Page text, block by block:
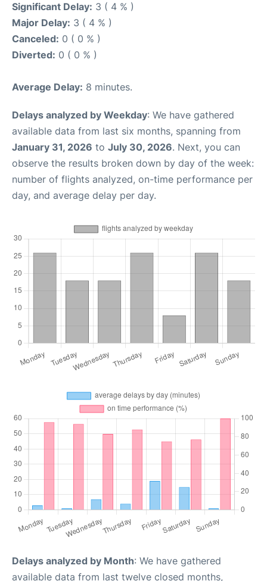
Significant Delay: 3 ( 4 % )
Major Delay: 3 ( 4 % )
Canceled: 0 ( 0 % )
Diverted: 0 ( 0 % )
Average Delay: 8 minutes.
Delays analyzed by Weekday: We have gathered
available data from last six months, spanning from
January 31, 2026 to July 30, 2026. Next, you can
observe the results broken down by day of the week:
number of flights analyzed, on-time performance per
day, and average delay per day.
Delays analyzed by Month: We have gathered
available data from last twelve closed months,